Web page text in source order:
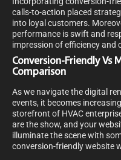
calls-to-action placed
into loyal customers.
performance is swift and
impression of efficiency and
Conversion-Friendly Vs
Comparison
As we navigate the digital
events, it becomes
storefront of HVAC
are the show, and your
illuminate the scene with
conversion-friendly website